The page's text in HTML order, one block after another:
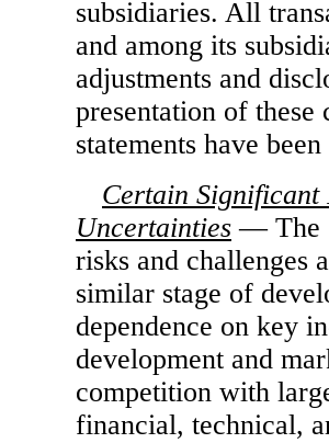
subsidiaries. All
and among its
adjustments and
presentation of
statements have
Certain Significant
Uncertainties — The
risks and challenges
similar stage of
dependence on key
development and
competition with
financial, technical,